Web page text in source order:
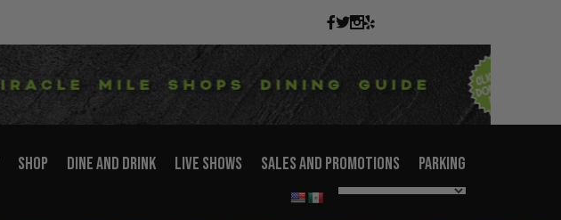
SHOP DINE AND DRINK LIVE SHOWS SALES AND PROMOTIONS PARKING